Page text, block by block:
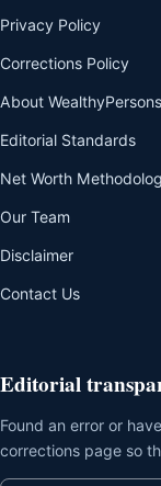
Privacy Policy
Corrections Policy
About WealthyPersons
Editorial Standards
Net Worth
Our Team
Disclaimer
Contact Us
Editorial
Found an error or
corrections page so